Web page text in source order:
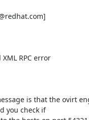
RPC error
is that the ovirt
you check if